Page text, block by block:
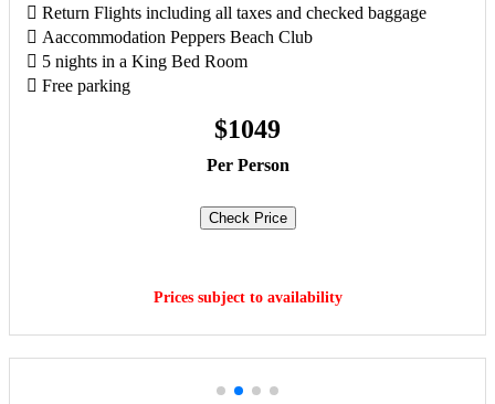
 Return Flights including all taxes and checked baggage
 Aaccommodation Peppers Beach Club
 5 nights in a King Bed Room
 Free parking
$1049
Per Person
Check Price
Prices subject to availability